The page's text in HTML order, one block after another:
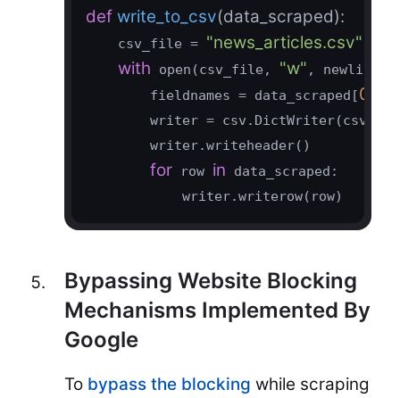
def write_to_csv(data_scraped):
    csv_file =
"news_articles.csv"
with open(csv_file, "w" , newline=
        fieldnames = data_scraped[
0
writer =
        writer.writeheader()
for row in data_scraped:
            writer.writerow(row)
Bypassing Website Blocking
Mechanisms Implemented By
Google
To bypass the blocking while scraping